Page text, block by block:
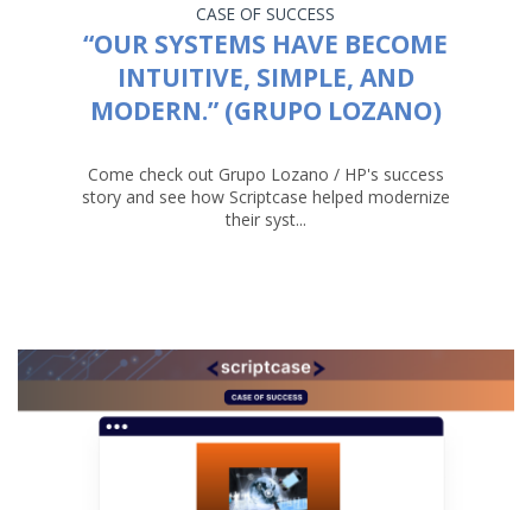
CASE OF SUCCESS
“OUR SYSTEMS HAVE BECOME
INTUITIVE, SIMPLE, AND
MODERN.” (GRUPO LOZANO)
Come check out Grupo Lozano / HP's success
story and see how Scriptcase helped modernize
their syst...